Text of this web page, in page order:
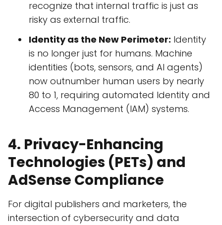
recognize that internal traffic is just as
risky as external traffic.
Identity as the New Perimeter: Identity
is no longer just for humans. Machine
identities (bots, sensors, and AI agents)
now outnumber human users by nearly
80 to 1, requiring automated Identity and
Access Management (IAM) systems.
4. Privacy-Enhancing
Technologies (PETs) and
AdSense Compliance
For digital publishers and marketers, the
intersection of cybersecurity and data